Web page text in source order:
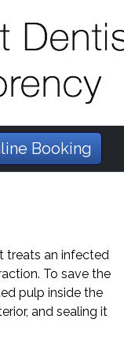
Booking
treats an infected
To save the
pulp inside the
and sealing it